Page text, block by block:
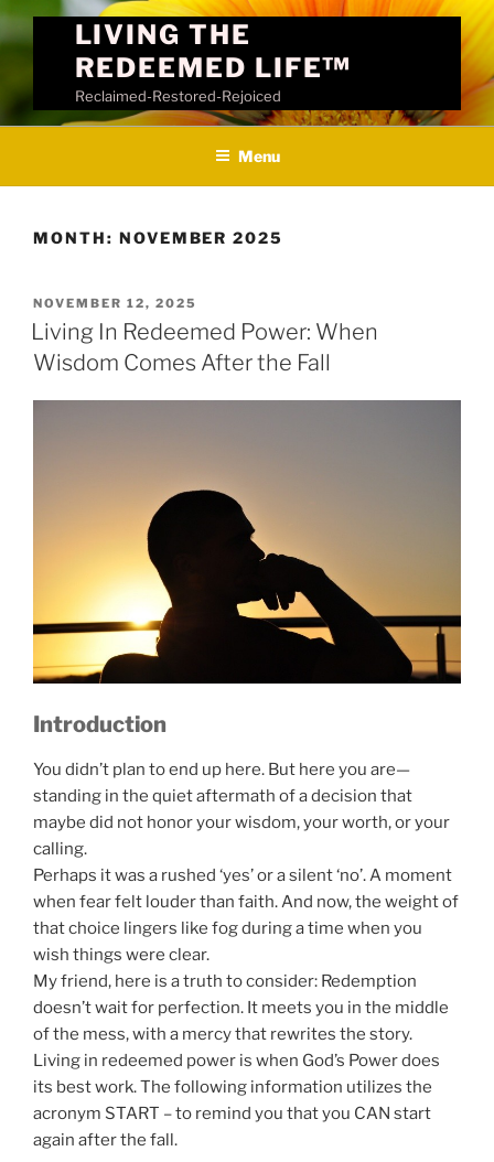
Skip
to
LIVING THE
REDEEMED LIFE™
Reclaimed-Restored-Rejoiced
Menu
MONTH: NOVEMBER 2025
POSTED
ON
NOVEMBER 12, 2025
Living In Redeemed Power: When
Wisdom Comes After the Fall
Introduction
You didn’t plan to end up here. But here you are—
standing in the quiet aftermath of a decision that
maybe did not honor your wisdom, your worth, or your
calling.
Perhaps it was a rushed ‘yes’ or a silent ‘no’. A moment
when fear felt louder than faith. And now, the weight of
that choice lingers like fog during a time when you
wish things were clear.
My friend, here is a truth to consider: Redemption
doesn’t wait for perfection. It meets you in the middle
of the mess, with a mercy that rewrites the story.
Living in redeemed power is when God’s Power does
its best work. The following information utilizes the
acronym START – to remind you that you CAN start
again after the fall.